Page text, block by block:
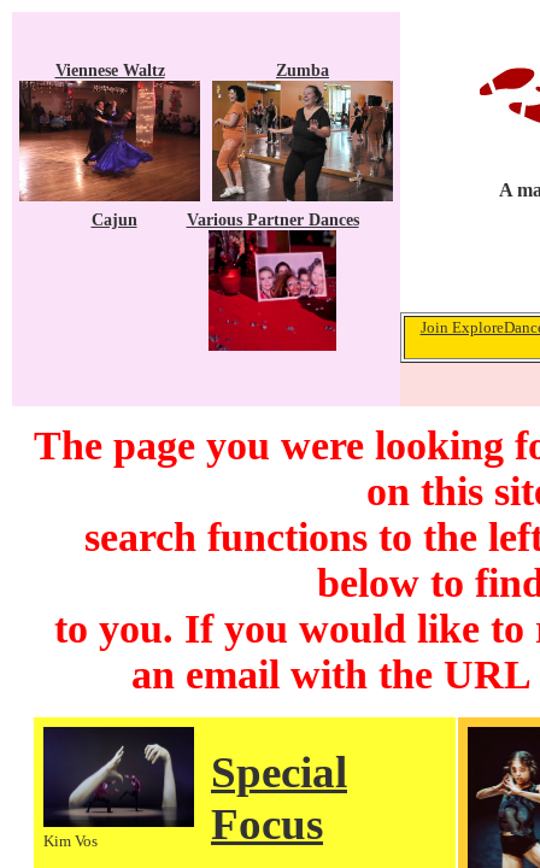
Viennese Waltz Zumba
Cajun Various Partner Dances
A
Join
The page you were looking
on this
search functions to the
below to
to you. If you would like to
an email with the
Kim Vos
Special
Focus